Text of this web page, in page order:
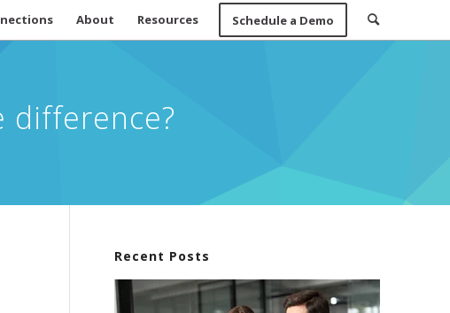
About Resources Schedule a Demo
difference?
Recent Posts